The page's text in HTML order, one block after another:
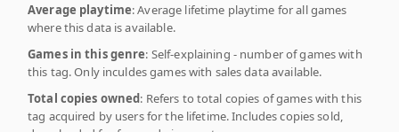
Average playtime: Average lifetime playtime for all games
where this data is available.
Games in this genre: Self-explaining - number of games with
this tag. Only inculdes games with sales data available.
Total copies owned: Refers to total copies of games with this
tag acquired by users for the lifetime. Includes copies sold,